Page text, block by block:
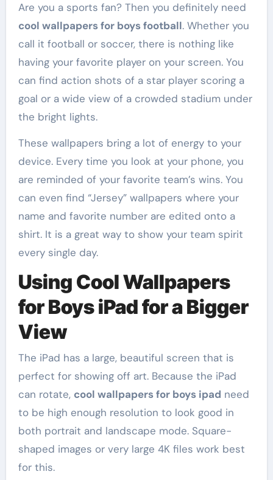
Are you a sports fan? Then you definitely need
cool wallpapers for boys football. Whether you
call it football or soccer, there is nothing like
having your favorite player on your screen. You
can find action shots of a star player scoring a
goal or a wide view of a crowded stadium under
the bright lights.
These wallpapers bring a lot of energy to your
device. Every time you look at your phone, you
are reminded of your favorite team’s wins. You
can even find “Jersey” wallpapers where your
name and favorite number are edited onto a
shirt. It is a great way to show your team spirit
every single day.
Using Cool Wallpapers
for Boys iPad for a Bigger
View
The iPad has a large, beautiful screen that is
perfect for showing off art. Because the iPad
can rotate, cool wallpapers for boys ipad need
to be high enough resolution to look good in
both portrait and landscape mode. Square-
shaped images or very large 4K files work best
for this.